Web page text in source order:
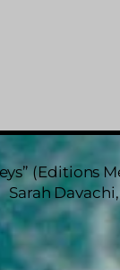
(Editions
Sarah